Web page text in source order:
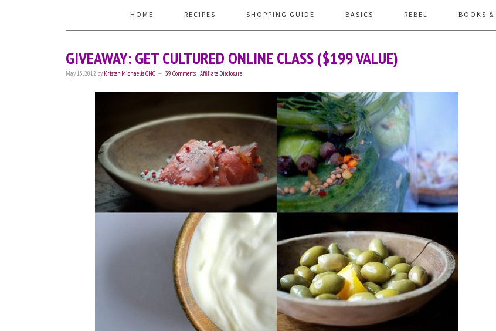
HOME RECIPES SHOPPING GUIDE BASICS REBEL BOOKS &
GIVEAWAY: GET CULTURED ONLINE CLASS ($199 VALUE)
May 15, 2012 by Kristen Michaelis CNC 39 Comments | Affiliate Disclosure